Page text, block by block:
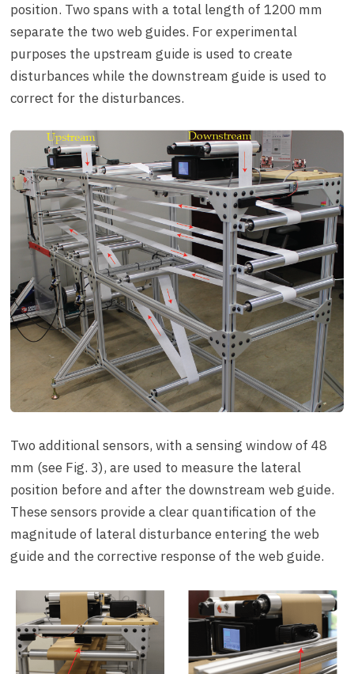
position. Two spans with a total length of 1200 mm
separate the two web guides. For experimental
purposes the upstream guide is used to create
disturbances while the downstream guide is used to
correct for the disturbances.
Two additional sensors, with a sensing window of 48
mm (see Fig. 3), are used to measure the lateral
position before and after the downstream web guide.
These sensors provide a clear quantification of the
magnitude of lateral disturbance entering the web
guide and the corrective response of the web guide.